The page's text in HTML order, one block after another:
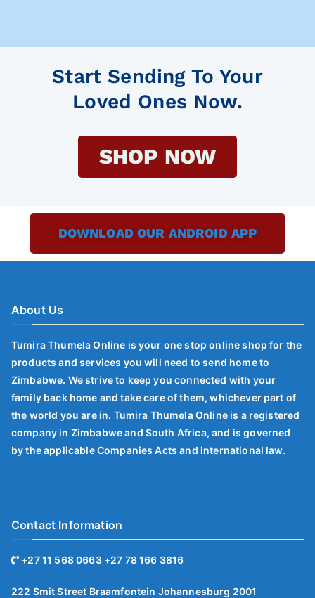
Start Sending To Your
Loved Ones Now.
SHOP NOW
DOWNLOAD OUR ANDROID APP
About Us
Tumira Thumela Online is your one stop online shop for the
products and services you will need to send home to
Zimbabwe. We strive to keep you connected with your
family back home and take care of them, whichever part of
the world you are in. Tumira Thumela Online is a registered
company in Zimbabwe and South Africa, and is governed
by the applicable Companies Acts and international law.
Contact Information
+27 11 568 0663 +27 78 166 3816
222 Smit Street Braamfontein Johannesburg 2001